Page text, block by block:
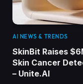
AI NEWS & TRENDS
SkinBit Raises
Skin Cancer
– Unite.AI